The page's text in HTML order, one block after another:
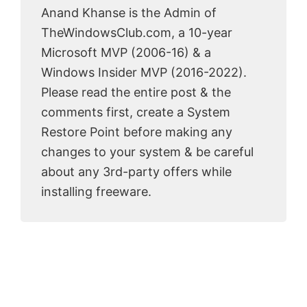
Anand Khanse is the Admin of
TheWindowsClub.com, a 10-year
Microsoft MVP (2006-16) & a
Windows Insider MVP (2016-2022).
Please read the entire post & the
comments first, create a System
Restore Point before making any
changes to your system & be careful
about any 3rd-party offers while
installing freeware.